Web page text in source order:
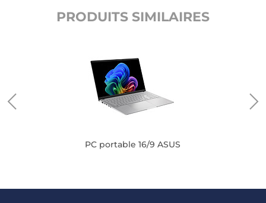
PRODUITS SIMILAIRES
PC portable 16/9 ASUS